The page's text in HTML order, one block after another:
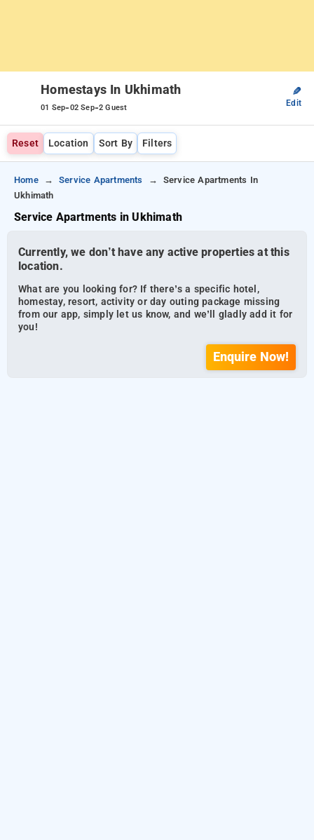
Homestays In Ukhimath
01 Sep-02 Sep-2 Guest
✎
Edit
Reset Location Sort By Filters
Home Service Apartments
Service Apartments In
Ukhimath
Service Apartments in Ukhimath
Currently, we don’t have any active properties at this
location.
What are you looking for? If there’s a specific hotel,
homestay, resort, activity or day outing package missing
from our app, simply let us know, and we’ll gladly add it for
you!
Enquire Now!